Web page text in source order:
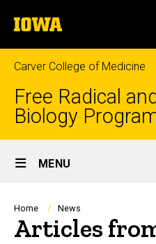
to
content
The
University
of
Iowa
Carver College of Medicine
Free Radical
Biology
Site
Main
Navigation
MENU
Breadcrumb
Home News
Articles